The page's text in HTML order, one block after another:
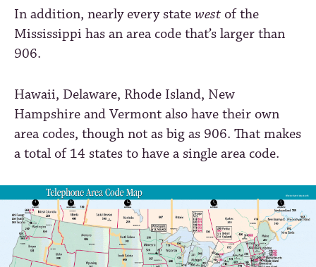
In addition, nearly every state west of the
Mississippi has an area code that’s larger than
906.
Hawaii, Delaware, Rhode Island, New
Hampshire and Vermont also have their own
area codes, though not as big as 906. That makes
a total of 14 states to have a single area code.